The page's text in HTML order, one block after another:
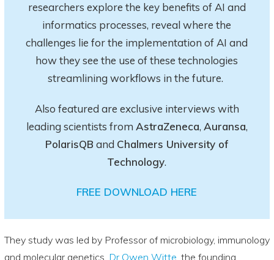
researchers explore the keybenefits of AI and
informatics processes, reveal where the
challenges lie for the implementation of AI and
how they see the use of these technologies
streamlining workflows in the future.
Also featured are exclusive interviews with
leading scientists from AstraZeneca, Auransa,
PolarisQB and Chalmers University of
Technology.
FREE DOWNLOAD HERE
They study was led by Professor of microbiology, immunology
and molecular genetics, Dr Owen Witte , the founding